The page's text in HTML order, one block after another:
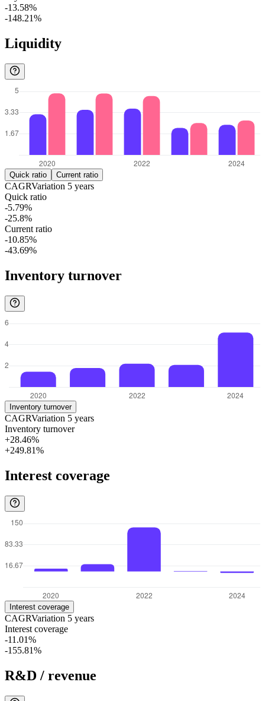
-13.58%
-148.21%
Liquidity
Quick ratio Current ratio
CAGRVariation 5 years
Quick ratio
-5.79%
-25.8%
Current ratio
-10.85%
-43.69%
Inventory turnover
Inventory turnover
CAGRVariation 5 years
Inventory turnover
+28.46%
+249.81%
Interest coverage
Interest coverage
CAGRVariation 5 years
Interest coverage
-11.01%
-155.81%
R&D / revenue